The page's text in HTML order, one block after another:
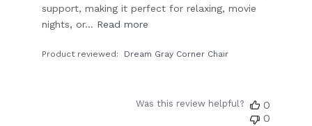
support, making it perfect for relaxing, movie
nights, or... Read more
Product reviewed: Dream Gray Corner Chair
Was this review helpful?
0
0